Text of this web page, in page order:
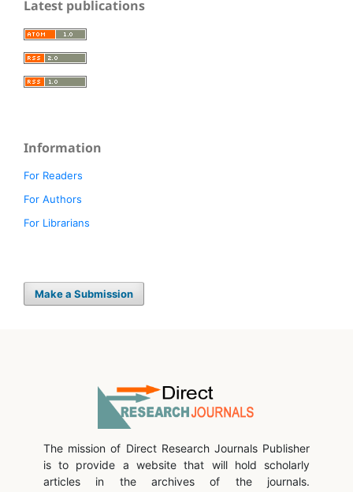
Latest publications
Information
For Readers
For Authors
For Librarians
Make a Submission
The mission of Direct Research Journals Publisher
is to provide a website that will hold scholarly
articles in the archives of the journals.